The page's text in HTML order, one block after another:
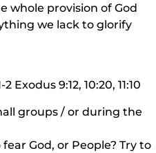
whole provision of God
we lack to glorify
Exodus 9:12, 10:20, 11:10
groups / or during the
God, or People? Try to